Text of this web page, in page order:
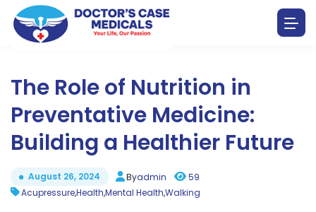
The Role of Nutrition in
Preventative Medicine:
Building a Healthier Future
August 26, 2024 Byadmin
59
Acupressure,Health,Mental Health,Walking